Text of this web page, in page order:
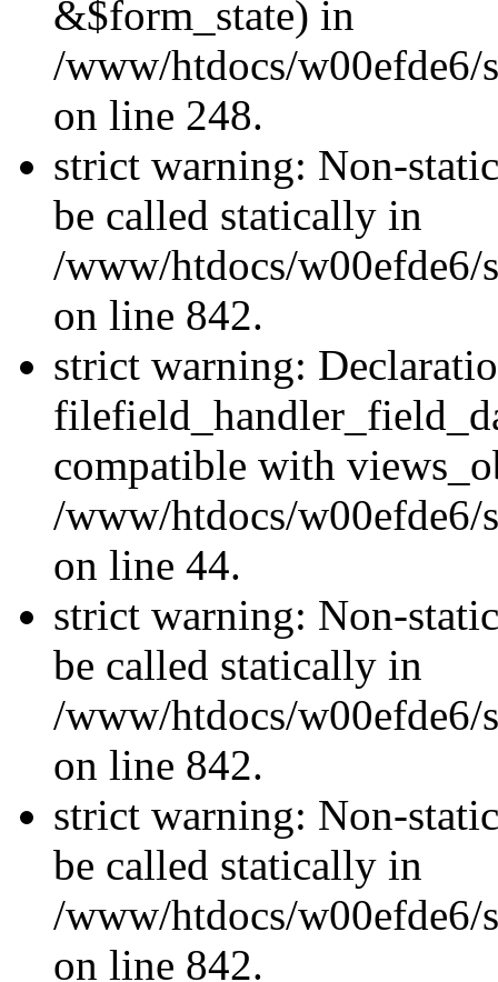
&$form_state) in
/www/htdocs/w00efde6/
on line 248.
strict warning: Non-
be called statically in
/www/htdocs/w00efde6/
on line 842.
strict warning:
compatible with
/www/htdocs/
on line 44.
strict warning: Non-
be called statically in
/www/htdocs/w00efde6/
on line 842.
strict warning: Non-
be called statically in
/www/htdocs/w00efde6/
on line 842.